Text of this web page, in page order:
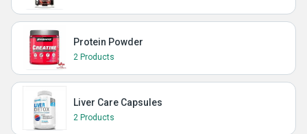
Protein Powder
2 Products
Liver Care Capsules
2 Products